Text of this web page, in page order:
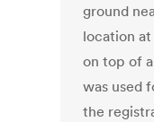
ground
location
on top of
was used
the